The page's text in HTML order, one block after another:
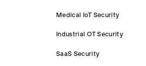
Medical IoT Security
Industrial OT Security
SaaS Security